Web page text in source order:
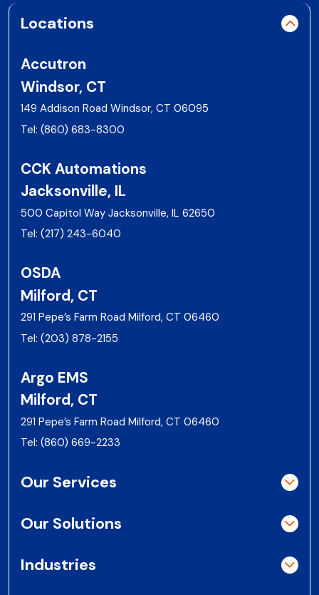
Locations
Accutron
Windsor, CT
149 Addison Road Windsor, CT 06095
Tel: (860) 683-8300
CCK Automations
Jacksonville, IL
500 Capitol Way Jacksonville, IL 62650
Tel: (217) 243-6040
OSDA
Milford, CT
291 Pepe’s Farm Road Milford, CT 06460
Tel: (203) 878-2155
Argo EMS
Milford, CT
291 Pepe’s Farm Road Milford, CT 06460
Tel: (860) 669-2233
Our Services
Our Solutions
Industries